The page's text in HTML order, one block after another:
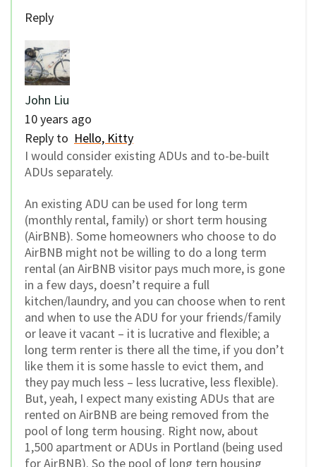
Reply
John Liu
10 years ago
Reply to Hello, Kitty
I would consider existing ADUs and to-be-built
ADUs separately.
An existing ADU can be used for long term
(monthly rental, family) or short term housing
(AirBNB). Some homeowners who choose to do
AirBNB might not be willing to do a long term
rental (an AirBNB visitor pays much more, is gone
in a few days, doesn’t require a full
kitchen/laundry, and you can choose when to rent
and when to use the ADU for your friends/family
or leave it vacant – it is lucrative and flexible; a
long term renter is there all the time, if you don’t
like them it is some hassle to evict them, and
they pay much less – less lucrative, less flexible).
But, yeah, I expect many existing ADUs that are
rented on AirBNB are being removed from the
pool of long term housing. Right now, about
1,500 apartment or ADUs in Portland (being used
for AirBNB). So the pool of long tern housing